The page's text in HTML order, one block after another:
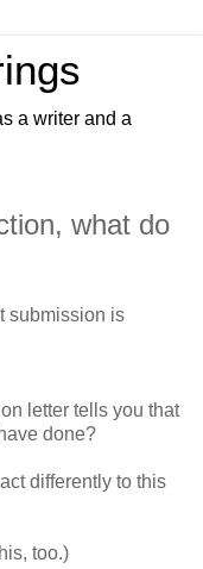
a writer and a
what do
submission is
letter tells you that
done?
differently to this
too.)